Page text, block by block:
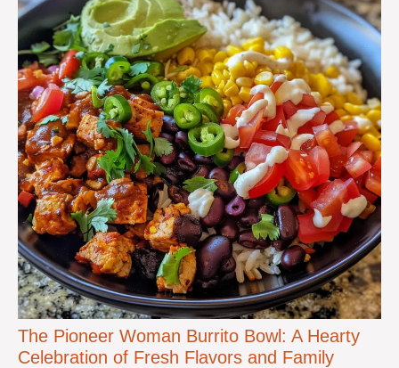
The Pioneer Woman Burrito Bowl: A Hearty
Celebration of Fresh Flavors and Family